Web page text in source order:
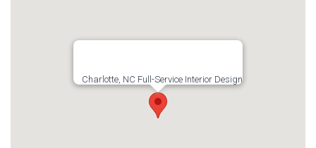
Charlotte, NC Full-Service Interior Design